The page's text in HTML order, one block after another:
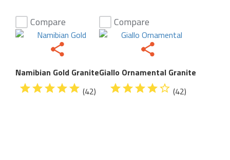
Compare
Namibian Gold Granite
(42)
Compare
Giallo Ornamental Granite
(42)